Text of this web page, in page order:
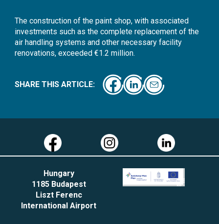
The construction of the paint shop, with associated
investments such as the complete replacement of the
air handling systems and other necessary facility
renovations, exceeded €1.2 million.
SHARE THIS ARTICLE:
Hungary
1185 Budapest
Liszt Ferenc
International Airport